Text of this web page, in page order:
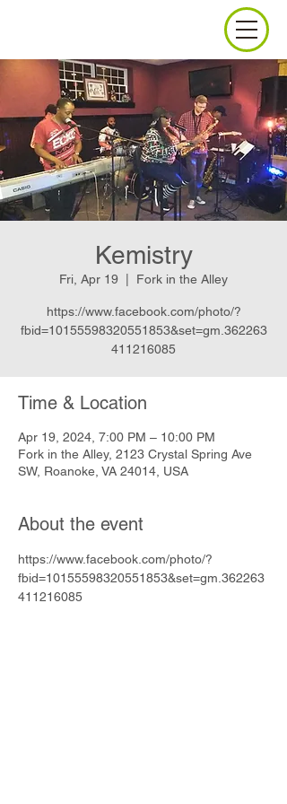
Kemistry
Fri, Apr 19 Fork in the Alley
https://www.facebook.com/photo/?
fbid=10155598320551853&set=gm.362263
411216085
Time & Location
Apr 19, 2024, 7:00 PM – 10:00 PM
Fork in the Alley, 2123 Crystal Spring Ave
SW, Roanoke, VA 24014, USA
About the event
https://www.facebook.com/photo/?
fbid=10155598320551853&set=gm.362263
411216085